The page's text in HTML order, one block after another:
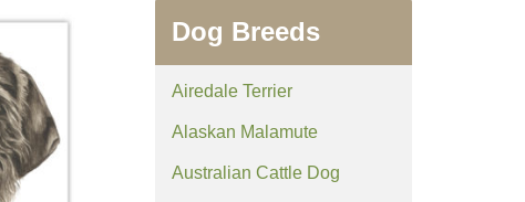
Dog Breeds
Airedale Terrier
Alaskan Malamute
Australian Cattle Dog